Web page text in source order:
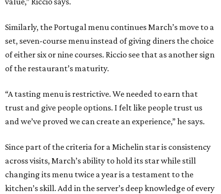
Similarly, the Portugal menu continues March’s move to a
set, seven-course menu instead of giving diners the choice
of either six or nine courses. Riccio see that as another sign
of the restaurant’s maturity.
“A tasting menu is restrictive. We needed to earn that
trust and give people options. I felt like people trust us
and we’ve proved we can create an experience,” he says.
Since part of the criteria for a Michelin star is consistency
across visits, March’s ability to hold its star while still
changing its menu twice a year is a testament to the
kitchen’s skill. Add in the server’s deep knowledge of every